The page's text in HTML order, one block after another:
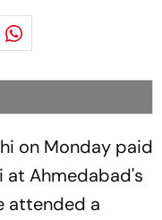
on Monday paid
Ahmedabad's
attended a